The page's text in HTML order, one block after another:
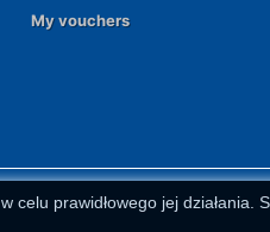
My vouchers
celu prawidłowego jej działania.